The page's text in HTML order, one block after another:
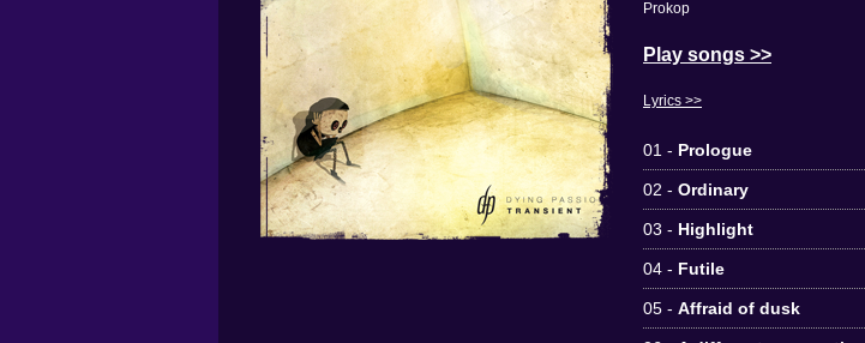
Prokop
Play songs >>
Lyrics >>
01 - Prologue
02 - Ordinary
03 - Highlight
04 - Futile
05 - Affraid of dusk